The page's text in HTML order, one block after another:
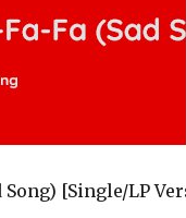
Song) [Single/LP